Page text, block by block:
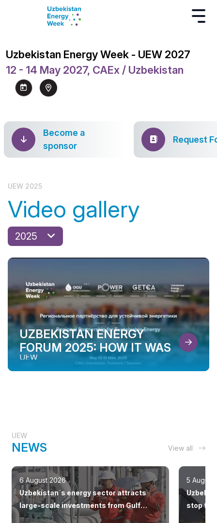
Uzbekistan Energy Week - UEW 2027
12 - 14 May 2027, CAEx / Uzbekistan
Become a
sponsor
Request
UEW 2025
Video gallery
2025
UZBEKISTAN ENERGY
FORUM 2025: HOW IT WAS
UEW
UEW
NEWS View all
6 August 2026
Uzbekistan`s energy sector attracts
large-scale investments from Gulf
countries
5 August
stop the